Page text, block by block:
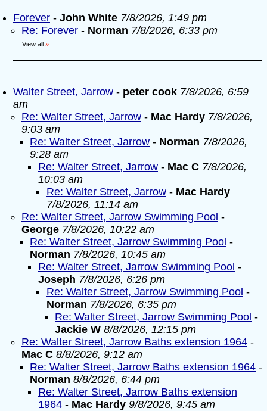
Forever - John White 7/8/2026, 1:49 pm
Re: Forever - Norman 7/8/2026, 6:33 pm
View all »
Walter Street, Jarrow - peter cook 7/8/2026, 6:59
am
Re: Walter Street, Jarrow - Mac Hardy 7/8/2026,
9:03 am
Re: Walter Street, Jarrow - Norman 7/8/2026,
9:28 am
Re: Walter Street, Jarrow - Mac C 7/8/2026,
10:03 am
Re: Walter Street, Jarrow - Mac Hardy
7/8/2026, 11:14 am
Re: Walter Street, Jarrow Swimming Pool -
George 7/8/2026, 10:22 am
Re: Walter Street, Jarrow Swimming Pool -
Norman 7/8/2026, 10:45 am
Re: Walter Street, Jarrow Swimming Pool -
Joseph 7/8/2026, 6:26 pm
Re: Walter Street, Jarrow Swimming Pool -
Norman 7/8/2026, 6:35 pm
Re: Walter Street, Jarrow Swimming Pool -
Jackie W 8/8/2026, 12:15 pm
Re: Walter Street, Jarrow Baths extension 1964 -
Mac C 8/8/2026, 9:12 am
Re: Walter Street, Jarrow Baths extension 1964 -
Norman 8/8/2026, 6:44 pm
Re: Walter Street, Jarrow Baths extension
1964 - Mac Hardy 9/8/2026, 9:45 am